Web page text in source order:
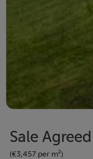
Sale Agreed
(€3,457 per m²)